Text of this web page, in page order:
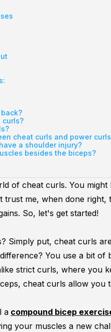
curls?
cheat curls and power
a shoulder injury?
besides the biceps?
of cheat curls. You might
trust me, when done right,
So, let's get started!
Simply put, cheat curls
You use a bit of
strict curls, where you
cheat curls allow you
a compound bicep
your muscles a new